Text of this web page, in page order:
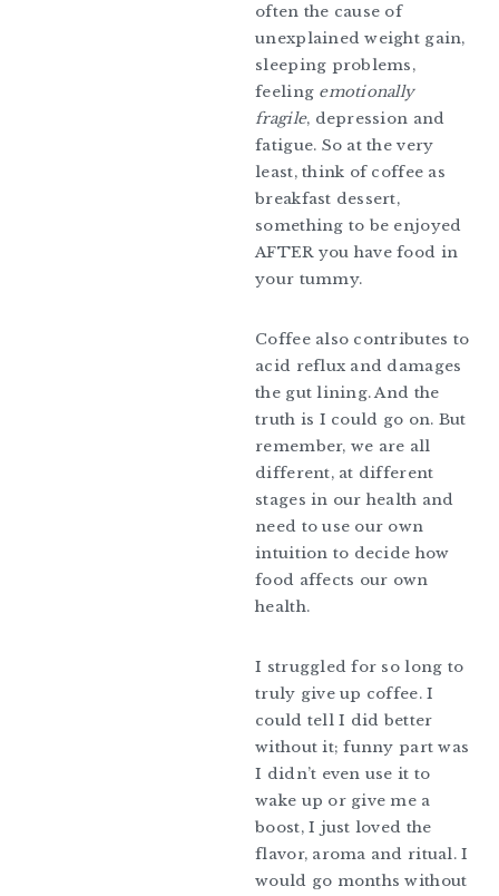
often the cause of
unexplained weight gain,
sleeping problems,
feeling emotionally
fragile, depression and
fatigue. So at the very
least, think of coffee as
breakfast dessert,
something to be enjoyed
AFTER you have food in
your tummy.
Coffee also contributes to
acid reflux and damages
the gut lining. And the
truth is I could go on. But
remember, we are all
different, at different
stages in our health and
need to use our own
intuition to decide how
food affects our own
health.
I struggled for so long to
truly give up coffee. I
could tell I did better
without it; funny part was
I didn’t even use it to
wake up or give me a
boost, I just loved the
flavor, aroma and ritual. I
would go months without